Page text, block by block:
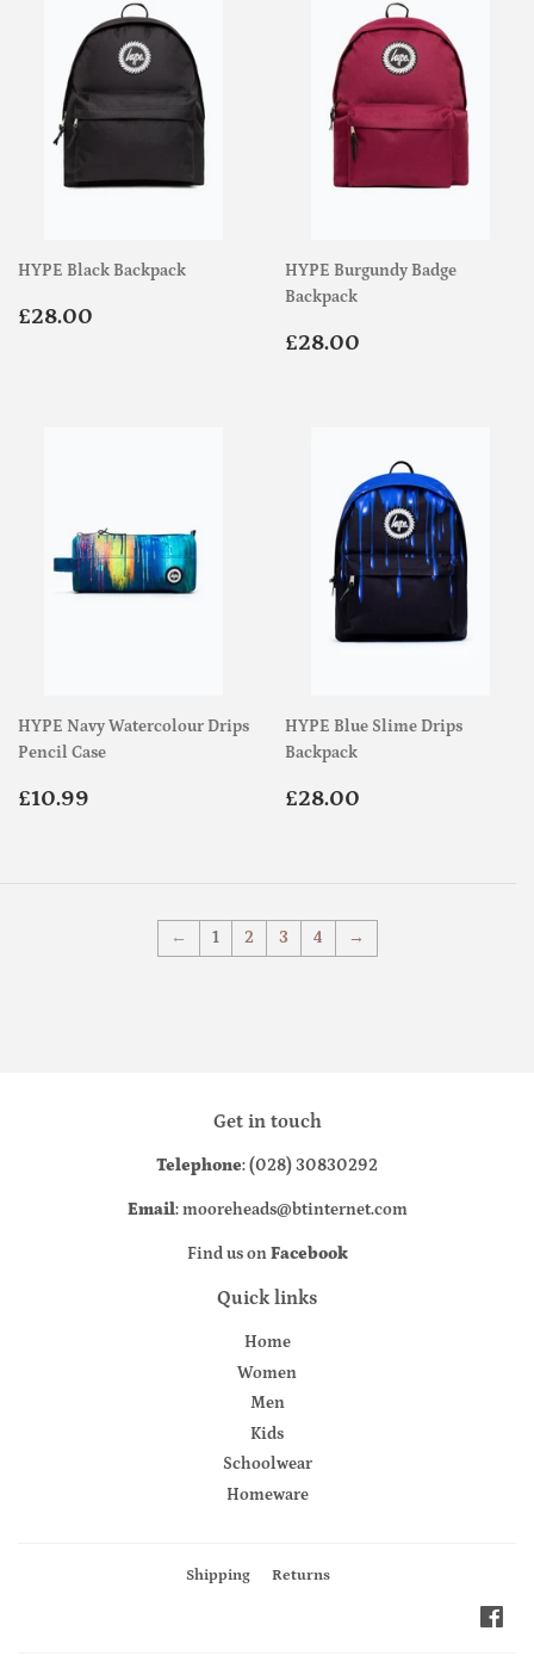
HYPE Black Backpack
Regular
£28.00
HYPE Burgundy Badge
Backpack
Regular
£28.00
HYPE Navy Watercolour Drips
Pencil Case
Regular
£10.99
HYPE Blue Slime Drips
Backpack
Regular
£28.00
← 1 2 3 4 →
Get in touch
Telephone: (028) 30830292
Email: mooreheads@btinternet.com
Find us onFacebook
Quick links
Home
Women
Men
Kids
Schoolwear
Homeware
Shipping Returns